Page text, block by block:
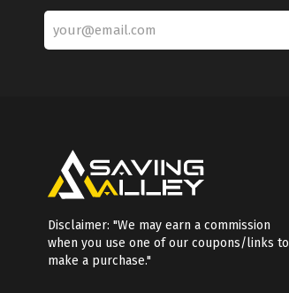
Disclaimer: "We may earn a commission
when you use one of our coupons/links to
make a purchase."